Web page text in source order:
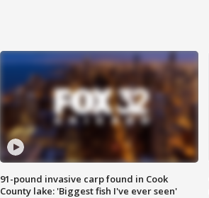
91-pound invasive carp found in Cook
County lake: 'Biggest fish I've ever seen'